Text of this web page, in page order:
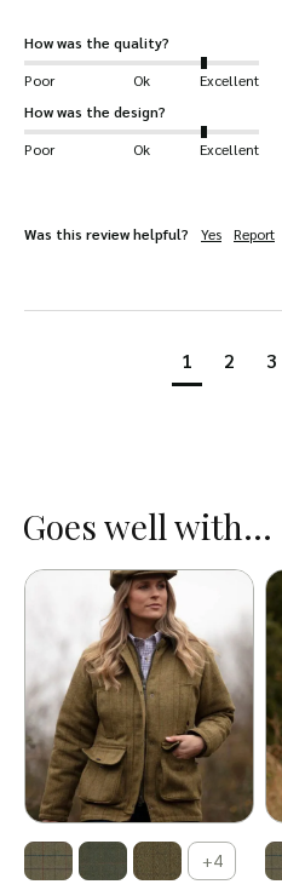
Goes well with...
+4
How was the quality?
Poor
Ok Excellent
How was the design?
Poor
Ok Excellent
Was this review helpful? Yes Report
1 2 3